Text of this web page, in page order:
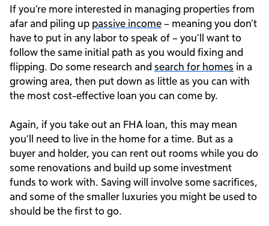
If you’re more interested in managing properties from
afar and piling up passive income– meaning you don’t
have to put in any labor to speak of – you’ll want to
follow the same initial path as you would fixing and
flipping. Do some research and search for homes in a
growing area, then put down as little as you can with
the most cost-effective loan you can come by.
Again, if you take out an FHA loan, this may mean
you’ll need to live in the home for a time. But as a
buyer and holder, you can rent out rooms while you do
some renovations and build up some investment
funds to work with. Saving will involve some sacrifices,
and some of the smaller luxuries you might be used to
should be the first to go.